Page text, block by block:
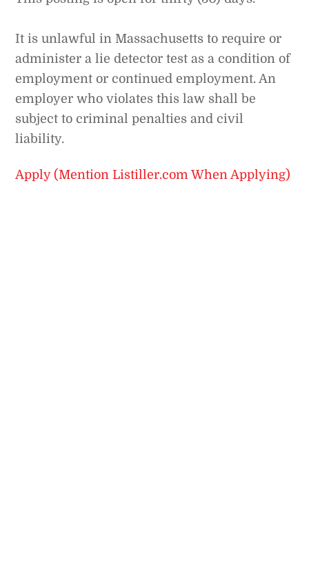
It is unlawful in Massachusetts to require or
administer a lie detector test as a condition of
employment or continued employment. An
employer who violates this law shall be
subject to criminal penalties and civil
liability.
Apply (Mention Listiller.com When Applying)